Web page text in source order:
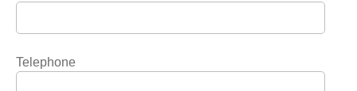
Telephone